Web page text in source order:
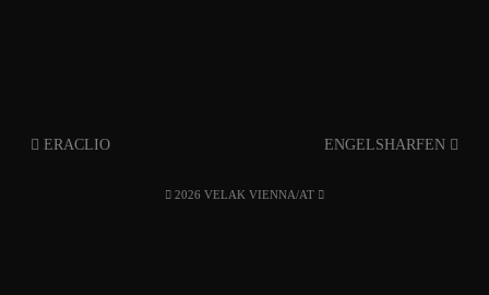
ERACLIO ENGELSHARFEN
2026 VELAK VIENNA/AT